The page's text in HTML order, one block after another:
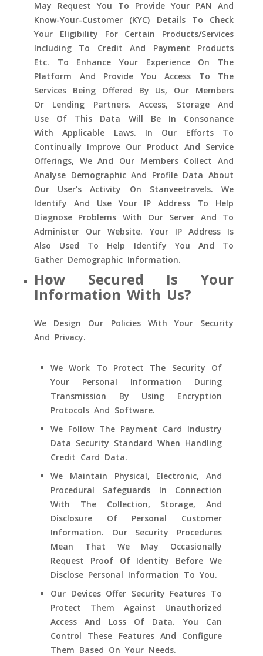
May Request You To Provide Your PAN And
Know-Your-Customer (KYC) Details To Check
Your Eligibility For Certain Products/services
Including To Credit And Payment Products
Etc. To Enhance Your Experience On The
Platform And Provide You Access To The
Services Being Offered By Us, Our Members
Or Lending Partners. Access, Storage And
Use Of This Data Will Be In Consonance
With Applicable Laws. In Our Efforts To
Continually Improve Our Product And Service
Offerings, We And Our Members Collect And
Analyse Demographic And Profile Data About
Our User's Activity On Stanveetravels. We
Identify And Use Your IP Address To Help
Diagnose Problems With Our Server And To
Administer Our Website. Your IP Address Is
Also Used To Help Identify You And To
Gather Demographic Information.
How Secured Is Your
Information With Us?
We Design Our Policies With Your Security
And Privacy.
We Work To Protect The Security Of
Your Personal Information During
Transmission By Using Encryption
Protocols And Software.
We Follow The Payment Card Industry
Data Security Standard When Handling
Credit Card Data.
We Maintain Physical, Electronic, And
Procedural Safeguards In Connection
With The Collection, Storage, And
Disclosure Of Personal Customer
Information. Our Security Procedures
Mean That We May Occasionally
Request Proof Of Identity Before We
Disclose Personal Information To You.
Our Devices Offer Security Features To
Protect Them Against Unauthorized
Access And Loss Of Data. You Can
Control These Features And Configure
Them Based On Your Needs.